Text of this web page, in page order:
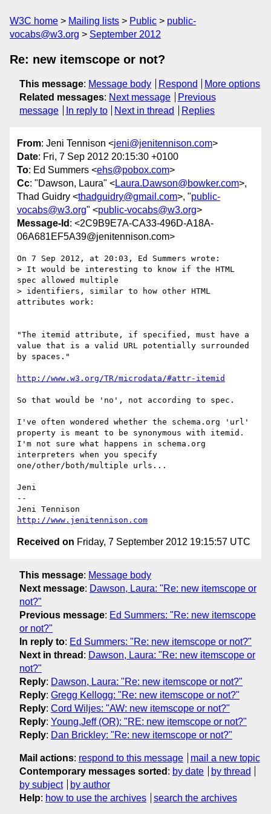
W3C home Mailing lists Public
public-
vocabs@w3.org
September 2012
Re: new itemscope or not?
This message: Message body Respond
More options
Related messages: Next message
Previous
message
In reply to Next in thread Replies
From: Jeni Tennison <jeni@jenitennison.com>
Date: Fri, 7 Sep 2012 20:15:30 +0100
To: Ed Summers <ehs@pobox.com>
Cc: "Dawson, Laura" <Laura.Dawson@bowker.com>,
Thad Guidry <thadguidry@gmail.com>, "public-
vocabs@w3.org" <public-vocabs@w3.org>
Message-Id : <2C9B9E7A-CA33-496D-A18A-
06A681EF5A39@jenitennison.com>
On 7 Sep 2012, at 20:03, Ed Summers wrote:
> It would be interesting to know if the HTML
spec allowed multiple
> identifiers, similar to how other HTML
attributes work:
"The itemid attribute, if specified, must have a
value that is a valid URL potentially surrounded
by spaces."
http://www.w3.org/TR/microdata/#attr-itemid
So that would be 'no', not according to spec.
I've often wondered whether the schema.org 'url'
property is meant to be synonymous with itemid.
I'm not sure what happens in schema.org
interpreters when you specify
one/other/both/multiple urls...
Jeni
--
http://www.jenitennison.com
Received on Friday, 7 September 2012 19:15:57 UTC
This message: Message body
Next message: Dawson, Laura: "Re: new itemscope or
not?"
Previous message: Ed Summers: "Re: new itemscope
or not?"
In reply to: Ed Summers: "Re: new itemscope or not?"
Next in thread : Dawson, Laura: "Re: new itemscope or
not?"
Reply: Dawson, Laura: "Re: new itemscope or not?"
Reply: Gregg Kellogg: "Re: new itemscope or not?"
Reply: Cord Wiljes: "AW: new itemscope or not?"
Reply: Young,Jeff (OR): "RE: new itemscope or not?"
Reply: Dan Brickley: "Re: new itemscope or not?"
Mail actions: respond to this message
mail a new topic
Contemporary messages sorted : by date
by thread
by subject
by author
Help: how to use the archives search the archives